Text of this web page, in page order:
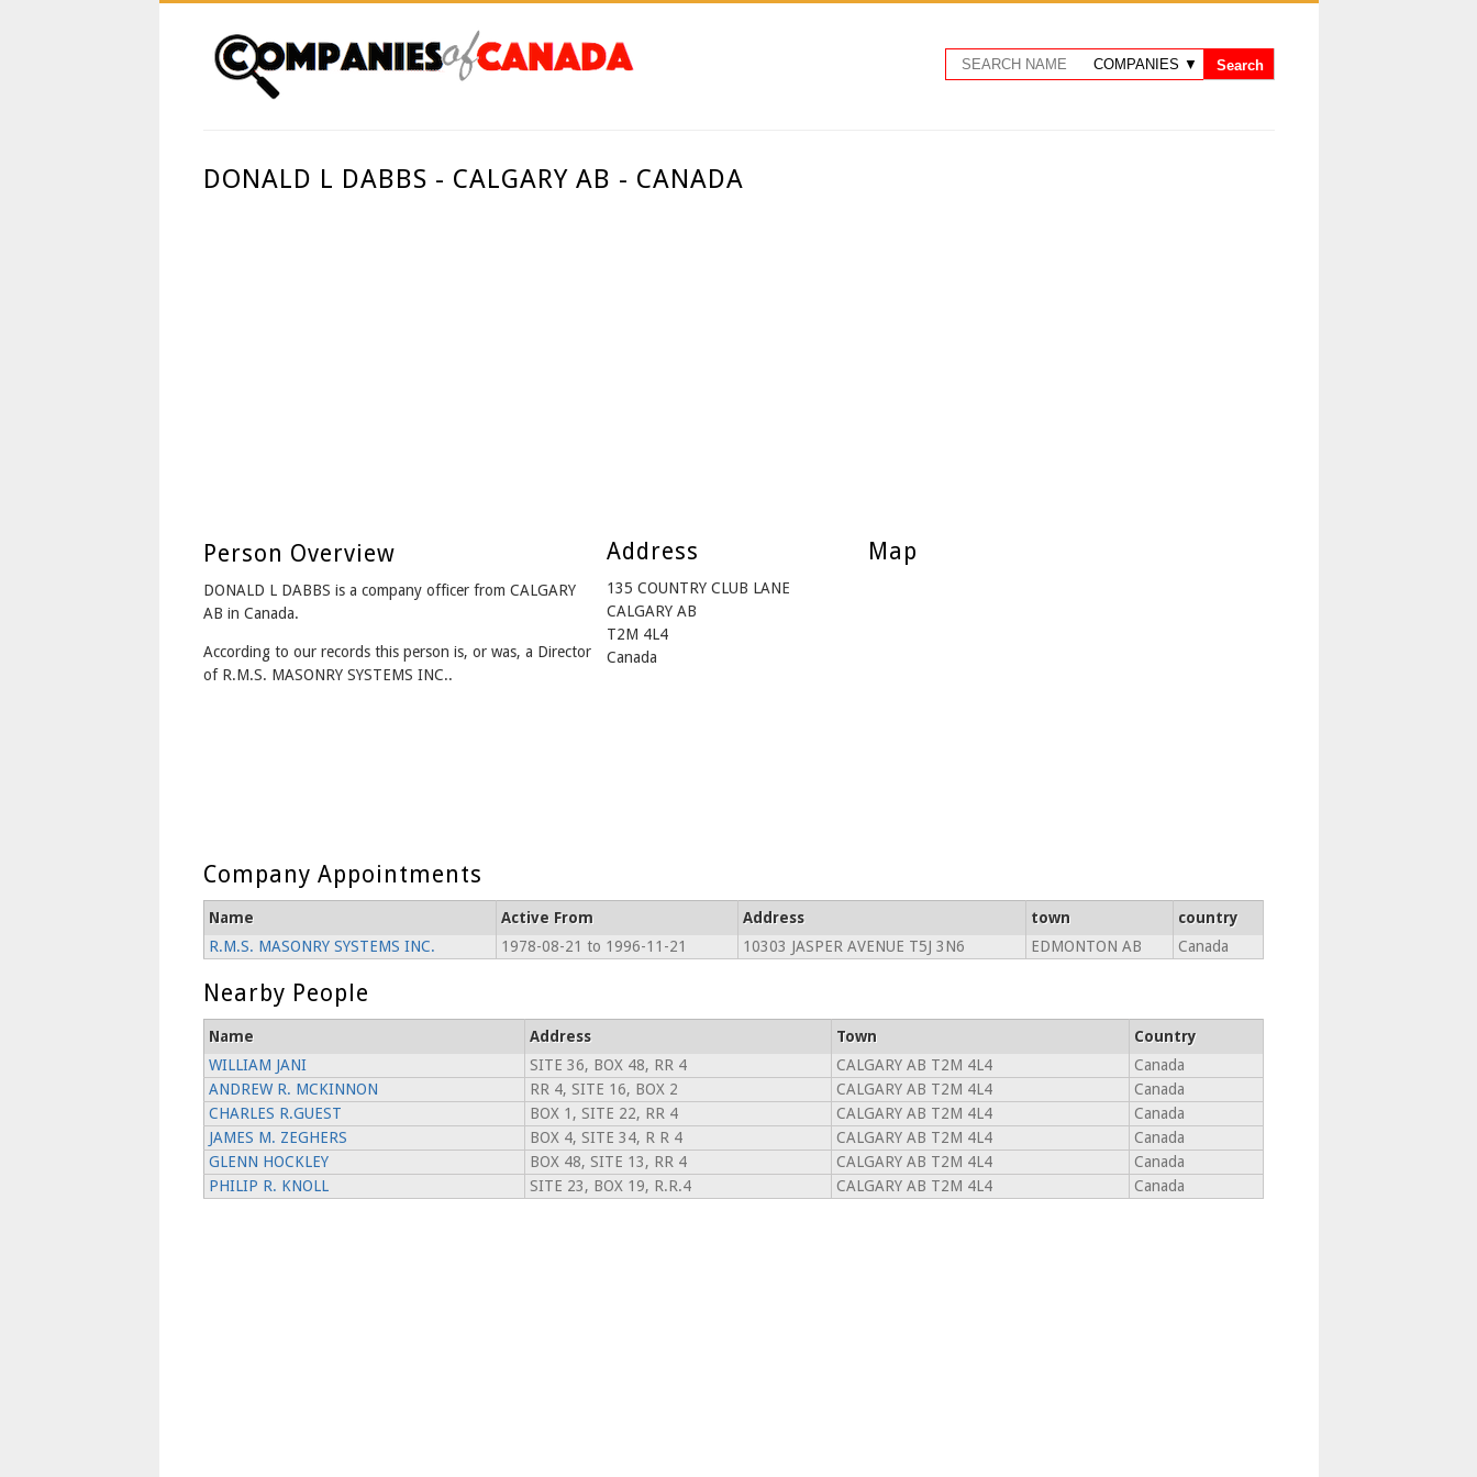
DONALD L DABBS - CALGARY AB - CANADA
Person Overview
DONALD L DABBS is a company officer from CALGARY
AB in Canada.
According to our records this person is, or was, a Director
of R.M.S. MASONRY SYSTEMS INC..
Address
135 COUNTRY CLUB LANE
CALGARY AB
T2M 4L4
Canada
Map
Company Appointments
Name Active From Address town
country
R.M.S. MASONRY SYSTEMS INC.
1978-08-21 to 1996-11-21 10303 JASPER AVENUE T5J 3N6 EDMONTON AB Canada
Nearby People
Name Address Town
Country
WILLIAM JANI
SITE 36, BOX 48, RR 4 CALGARY AB T2M 4L4
Canada
ANDREW R. MCKINNON
RR 4, SITE 16, BOX 2 CALGARY AB T2M 4L4
Canada
CHARLES R.GUEST
BOX 1, SITE 22, RR 4 CALGARY AB T2M 4L4
Canada
JAMES M. ZEGHERS
BOX 4, SITE 34, R R 4 CALGARY AB T2M 4L4
Canada
GLENN HOCKLEY
BOX 48, SITE 13, RR 4 CALGARY AB T2M 4L4
Canada
PHILIP R. KNOLL
SITE 23, BOX 19, R.R.4 CALGARY AB T2M 4L4 Canada